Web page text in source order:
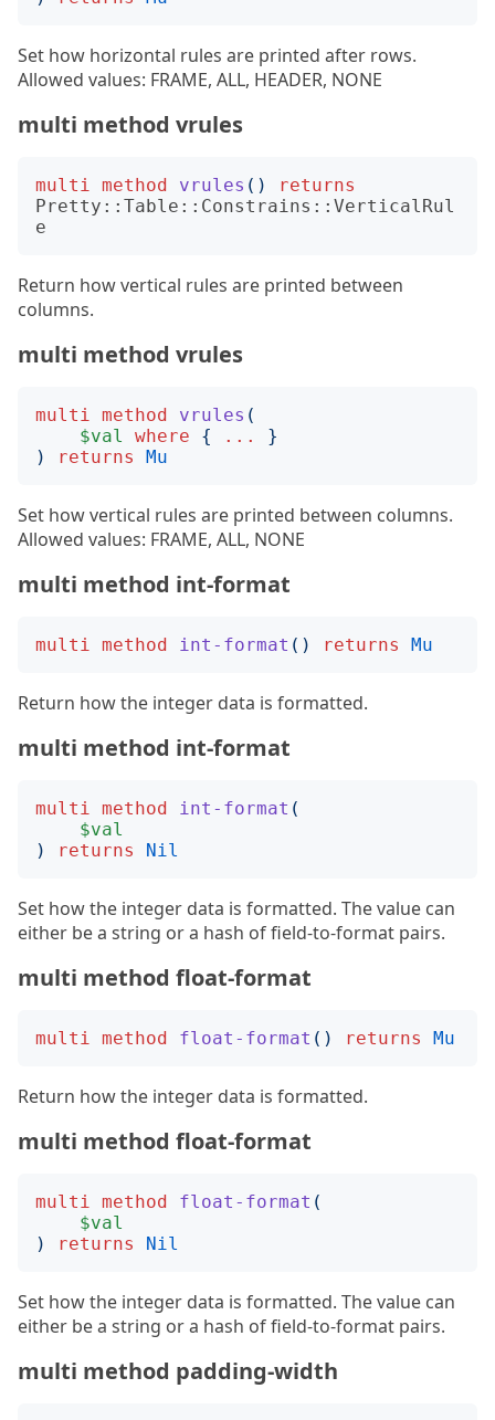
Set how horizontal rules are printed after rows.
Allowed values: FRAME, ALL, HEADER, NONE
multi method vrules
multi method vrules ()
returns
Pretty::Table::Constrains::VerticalRul
e
Return how vertical rules are printed between
columns.
multi method vrules
multi method vrules (
$val
where { ...
}
)
returns Mu
Set how vertical rules are printed between columns.
Allowed values: FRAME, ALL, NONE
multi method int-format
multi method int-format () returns Mu
Return how the integer data is formatted.
multi method int-format
multi method int-format (
$val
)
returns Nil
Set how the integer data is formatted. The value can
either be a string or a hash of field-to-format pairs.
multi method float-format
multi method float-format () returns Mu
Return how the integer data is formatted.
multi method float-format
multi method float-format (
$val
)
returns Nil
Set how the integer data is formatted. The value can
either be a string or a hash of field-to-format pairs.
multi method padding-width